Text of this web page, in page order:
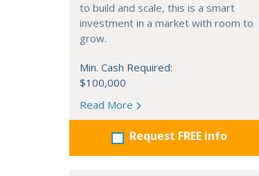
to build and scale, this is a smart
investment in a market with room to
grow.
Min. Cash Required:
$100,000
Read More
Request FREE info